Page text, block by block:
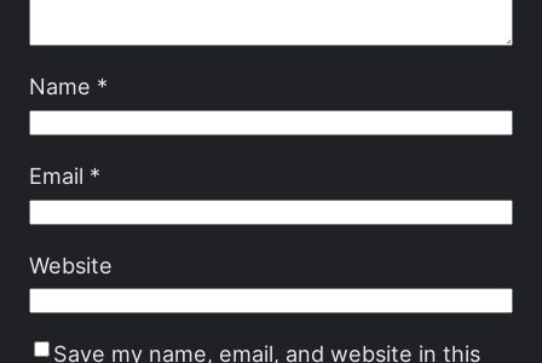
Name *
Email *
Website
Save my name, email, and website in this